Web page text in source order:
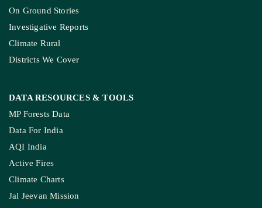
Investigative Reports
Climate Rural
Districts We Cover
MP Forests Data
Data For India
AQI India
Active Fires
Climate Charts
Jal Jeevan Mission
Ground Water Monitoring